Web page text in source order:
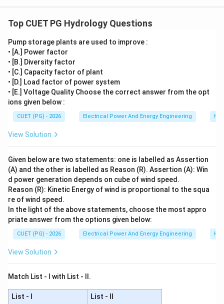
Step 5:Selecting the correct answer. Thus the
Download Solution in PDF
Top CUET PG Hydrology Questions
Pump storage plants are used to improve :
• [A.] Power factor
• [B.] Diversity factor
• [C.] Capacity factor of plant
• [D.] Load factor of power system
• [E.] Voltage Quality Choose the correct answer from the opt
ions given below :
CUET (PG) - 2026 Electrical Power And Energy Engineering
View Solution
Given below are two statements: one is labelled as Assertion
(A) and the other is labelled as Reason (R). Assertion (A): Win
d power generation depends on cube of wind speed.
Reason (R): Kinetic Energy of wind is proportional to the squa
re of wind speed.
In the light of the above statements, choose the most appro
priate answer from the options given below:
CUET (PG) - 2026 Electrical Power And Energy Engineering
View Solution
Match List - I with List - II.
List - I
List - II